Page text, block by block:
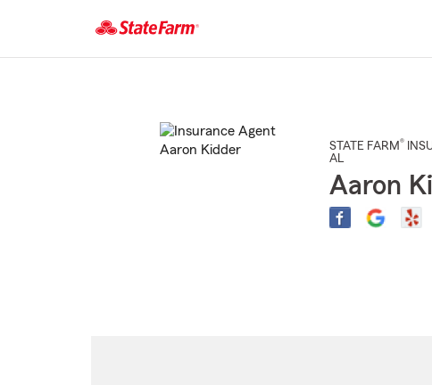
STATE FARM®
AL
Aaron